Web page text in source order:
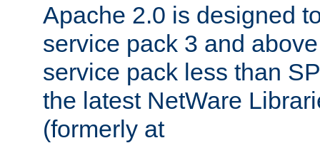
Apache 2.0 is designed
service pack 3 and
service pack less than
the latest NetWare
(formerly at